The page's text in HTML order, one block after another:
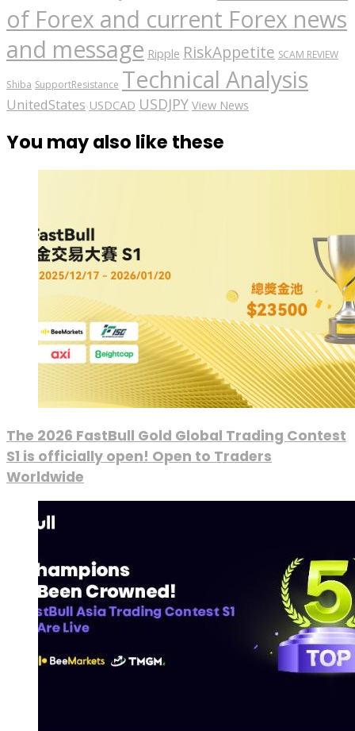
of Forex and current Forex news
and message Ripple RiskAppetite SCAM REVIEW
Shiba SupportResistance Technical Analysis
UnitedStates USDCAD USDJPY View News
You may also like these
The 2026 FastBull Gold Global Trading Contest
S1 is officially open! Open to Traders
Worldwide